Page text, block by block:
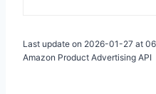
Last update on 2026-01-27 at
Amazon Product Advertising API